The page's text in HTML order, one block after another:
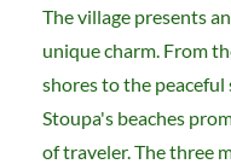
The village presents
unique charm. From
shores to the peaceful
Stoupa's beaches
of traveler. The three